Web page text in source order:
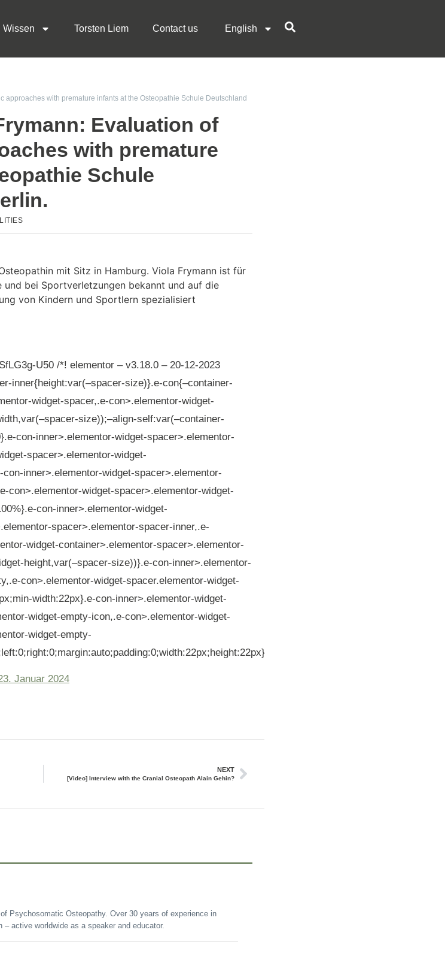
Wissen Torsten Liem Contact us English
approaches with premature infants at the Osteopathie Schule Deutschland
Evaluation of
with premature
Schule
U50 /*! elementor – v3.18.0 – 20-12-2023
inner{height:var(–spacer-size)}.e-con{–container-
widget-spacer,.e-con>.elementor-widget-
size));–align-self:var(–container-
con-inner>.elementor-widget-spacer>.elementor-
spacer>.elementor-widget-
inner>.elementor-widget-spacer>.elementor-
con>.elementor-widget-spacer>.elementor-widget-
con-inner>.elementor-widget-
spacer>.elementor-spacer-inner,.e-
widget-container>.elementor-spacer>.elementor-
height,var(–spacer-size))}.e-con-inner>.elementor-
con>.elementor-widget-spacer.elementor-widget-
width:22px}.e-con-inner>.elementor-widget-
widget-empty-icon,.e-con>.elementor-widget-
widget-empty-
Januar 2024
NEXT
[Video] Interview with the Cranial Osteopath Alain Gehin?
Psychosomatic Osteopathy. Over 30 years of experience in
active worldwide as a speaker and educator.